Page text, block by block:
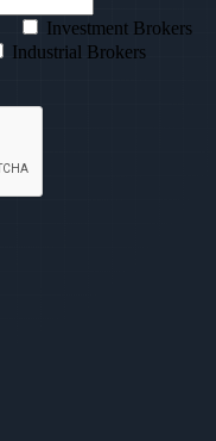
Investment Brokers
Industrial Brokers